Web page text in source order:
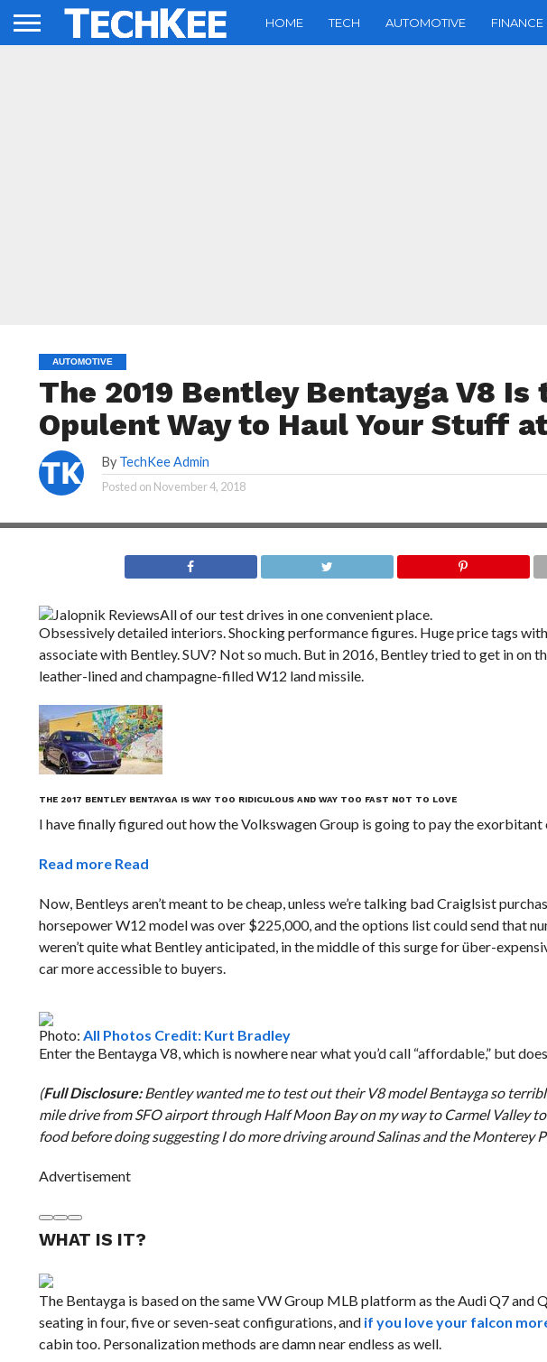
HOME TECH AUTOMOTIVE FINANCE
AUTOMOTIVE
The 2019 Bentley Bentayga V8 Is
Opulent Way to Haul Your Stuff
By TechKee Admin
Posted on November 4, 2018
Jalopnik ReviewsAll of our test drives in one convenient place.
Obsessively detailed interiors. Shocking performance figures. Huge price tags
associate with Bentley. SUV? Not so much. But in 2016, Bentley tried to get in on
leather-lined and champagne-filled W12 land missile.
THE 2017 BENTLEY BENTAYGA IS WAY TOO RIDICULOUS AND WAY TOO FAST NOT TO LOVE
I have finally figured out how the Volkswagen Group is going to pay the
Read more Read
Now, Bentleys aren’t meant to be cheap, unless we’re talking bad Craiglsist
horsepower W12 model was over $225,000, and the options list could send that
weren’t quite what Bentley anticipated, in the middle of this surge for über-
car more accessible to buyers.
Photo: All Photos Credit: Kurt Bradley
Enter the Bentayga V8, which is nowhere near what you’d call “affordable,” but
(Full Disclosure:Bentley wanted me to test out their V8 model Bentayga so
mile drive from SFO airport through Half Moon Bay on my way to Carmel Valley
food before doing suggesting I do more driving around Salinas and the Monterey
Advertisement
WHAT IS IT?
The Bentayga is based on the same VW Group MLB platform as the Audi Q7 and
seating in four, five or seven-seat configurations, and if you love your falcon
cabin too. Personalization methods are damn near endless as well.